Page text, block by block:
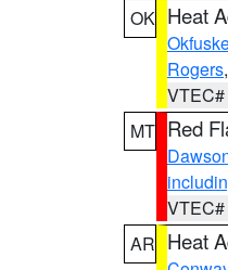
OK Heat
Rogers,
MT Red
AR Heat